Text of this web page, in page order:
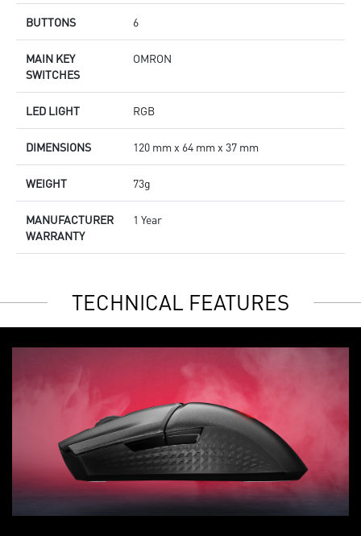
BUTTONS 6
MAIN KEY
SWITCHES
OMRON
LED LIGHT RGB
DIMENSIONS 120 mm x 64 mm x 37 mm
WEIGHT 73g
MANUFACTURER
WARRANTY
1 Year
TECHNICAL FEATURES